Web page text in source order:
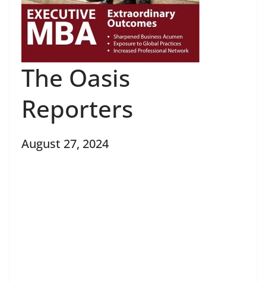
The Oasis
Reporters
August 27, 2024